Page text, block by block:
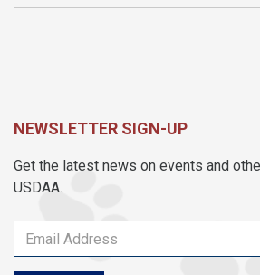
NEWSLETTER SIGN-UP
Get the latest news on events and
USDAA.